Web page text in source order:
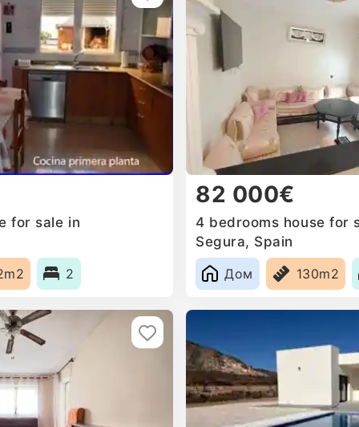
for sale in
2
82 000€
4 bedrooms house for
Segura, Spain
Дом
130m2